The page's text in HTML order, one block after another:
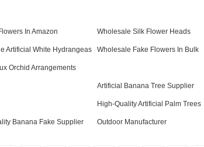
In Amazon Wholesale Silk Flower Heads
Artificial White Hydrangeas Wholesale Fake Flowers In Bulk
Orchid Arrangements
Artificial Banana Tree Supplier
Banana Fake Supplier
High-Quality Artificial Palm Trees
Outdoor Manufacturer